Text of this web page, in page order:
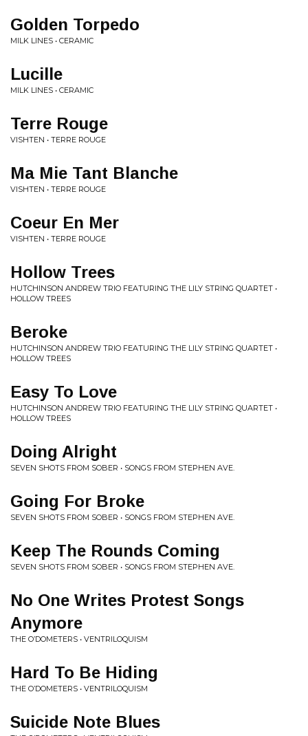
Golden Torpedo
MILK LINES • CERAMIC
Lucille
MILK LINES • CERAMIC
Terre Rouge
VISHTEN • TERRE ROUGE
Ma Mie Tant Blanche
VISHTEN • TERRE ROUGE
Coeur En Mer
VISHTEN • TERRE ROUGE
Hollow Trees
HUTCHINSON ANDREW TRIO FEATURING THE LILY STRING QUARTET •
HOLLOW TREES
Beroke
HUTCHINSON ANDREW TRIO FEATURING THE LILY STRING QUARTET •
HOLLOW TREES
Easy To Love
HUTCHINSON ANDREW TRIO FEATURING THE LILY STRING QUARTET •
HOLLOW TREES
Doing Alright
SEVEN SHOTS FROM SOBER • SONGS FROM STEPHEN AVE.
Going For Broke
SEVEN SHOTS FROM SOBER • SONGS FROM STEPHEN AVE.
Keep The Rounds Coming
SEVEN SHOTS FROM SOBER • SONGS FROM STEPHEN AVE.
No One Writes Protest Songs
Anymore
THE O’DOMETERS • VENTRILOQUISM
Hard To Be Hiding
THE O’DOMETERS • VENTRILOQUISM
Suicide Note Blues